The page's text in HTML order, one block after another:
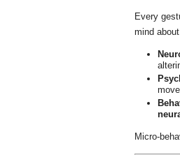
Every
mind
Micro-